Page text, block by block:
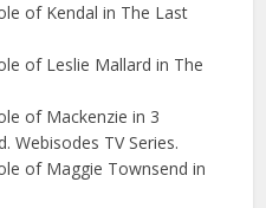
of Kendal in The Last
of Leslie Mallard in The
of Mackenzie in 3
Webisodes TV Series.
of Maggie Townsend in